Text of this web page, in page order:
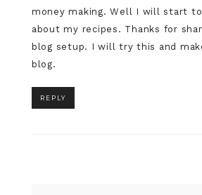
money making. Well I will start
about my recipes. Thanks for
blog setup. I will try this and
blog.
REPLY